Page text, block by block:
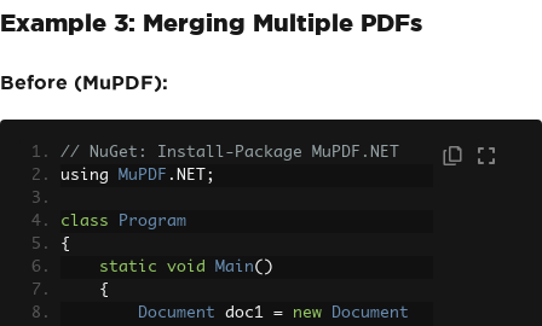
Example 3: Merging Multiple PDFs
Before (MuPDF):
// NuGet: Install-Package MuPDF.NET
using MuPDF . NET ;
class
Program
{
static
void Main()
{
Document doc1 = new
Document